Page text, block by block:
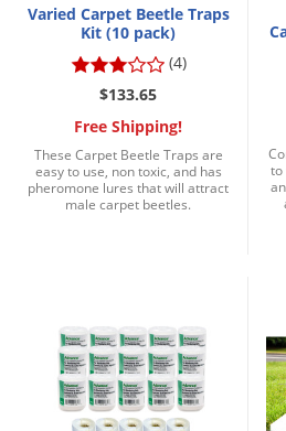
Varied Carpet Beetle Traps
Kit (10 pack)
(4)
$133.65
Free Shipping!
These Carpet Beetle Traps are
easy to use, non toxic, and has
pheromone lures that will attract
male carpet beetles.
to
Voles
Wasps & Hornets
Weeds
Weevils
White Flies
White Grubs